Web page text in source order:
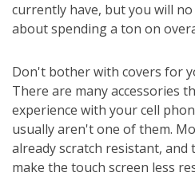
currently have, but you will
about spending a ton on
Don't bother with covers for
There are many accessories
experience with your cell
usually aren't one of them.
already scratch resistant, and
make the touch screen less